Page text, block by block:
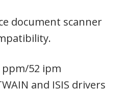
document scanner
52 ipm
and ISIS drivers